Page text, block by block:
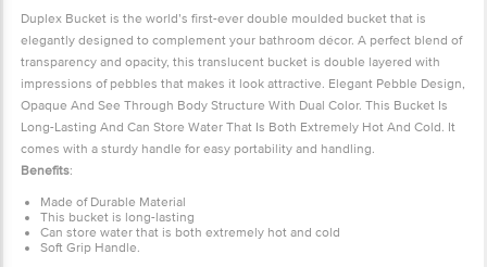
Duplex Bucket is the world’s first-ever double moulded bucket that is
elegantly designed to complement your bathroom décor. A perfect blend of
transparency and opacity, this translucent bucket is double layered with
impressions of pebbles that makes it look attractive. Elegant Pebble Design,
Opaque And See Through Body Structure With Dual Color. This Bucket Is
Long-Lasting And Can Store Water That Is Both Extremely Hot And Cold. It
comes with a sturdy handle for easy portability and handling.
Benefits:
Made of Durable Material
This bucket is long-lasting
Can store water that is both extremely hot and cold
Soft Grip Handle.